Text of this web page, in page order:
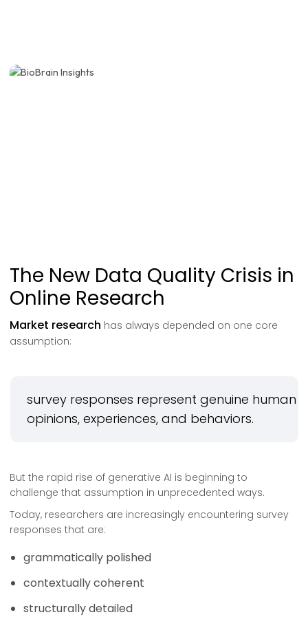
The New Data Quality Crisis in
Online Research
Market research has always depended on one core
assumption:
survey responses represent genuine human
opinions, experiences, and behaviors.
But the rapid rise of generative AI is beginning to
challenge that assumption in unprecedented ways.
Today, researchers are increasingly encountering survey
responses that are:
grammatically polished
contextually coherent
structurally detailed